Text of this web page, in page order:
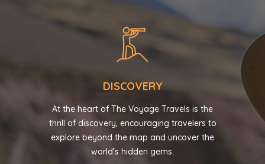
DISCOVERY
At the heart of The Voyage Travels is the
thrill of discovery, encouraging travelers to
explore beyond the map and uncover the
world’s hidden gems.